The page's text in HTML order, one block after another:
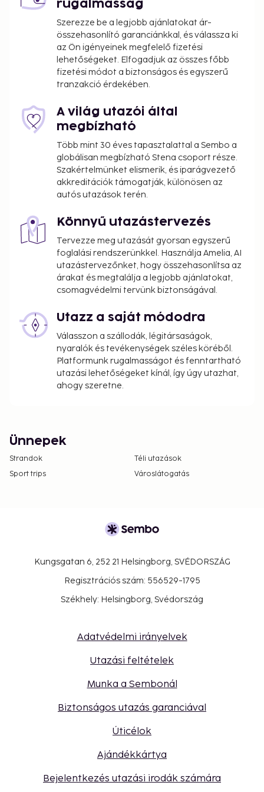
can make the most of the country's diverse
offerings, from the Northern Lights to the lush
valleys of the fjordlands.
rugalmasság
Szerezze be a legjobb ajánlatokat ár-
összehasonlító garanciánkkal, és válassza ki
az Ön igényeinek megfelelő fizetési
lehetőségeket. Elfogadjuk az összes főbb
fizetési módot a biztonságos és egyszerű
tranzakció érdekében.
A világ utazói által
megbízható
Több mint 30 éves tapasztalattal a Sembo a
globálisan megbízható Stena csoport része.
Szakértelmünket elismerik, és iparágvezető
akkreditációk támogatják, különösen az
autós utazások terén.
Könnyű utazástervezés
Tervezze meg utazását gyorsan egyszerű
foglalási rendszerünkkel. Használja Amelia, AI
utazástervezőnket, hogy összehasonlítsa az
árakat és megtalálja a legjobb ajánlatokat,
csomagvédelmi tervünk biztonságával.
Utazz a saját módodra
Válasszon a szállodák, légitársaságok,
nyaralók és tevékenységek széles köréből.
Platformunk rugalmasságot és fenntartható
utazási lehetőségeket kínál, így úgy utazhat,
ahogy szeretne.
Ünnepek
Strandok
Téli utazások
Sport trips
Városlátogatás
Kungsgatan 6, 252 21 Helsingborg, SVÉDORSZÁG
Regisztrációs szám: 556529-1795
Székhely: Helsingborg, Svédország
Adatvédelmi irányelvek
Utazási feltételek
Munka a Sembonál
Biztonságos utazás garanciával
Úticélok
Ajándékkártya
Bejelentkezés utazási irodák számára